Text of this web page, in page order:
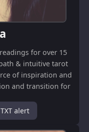
for over 15
& intuitive tarot
of inspiration and
and transition for
alert